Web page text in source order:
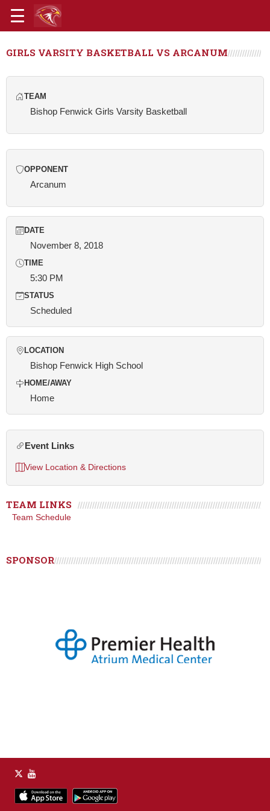
GIRLS VARSITY BASKETBALL VS ARCANUM
TEAM
Bishop Fenwick Girls Varsity Basketball
OPPONENT
Arcanum
DATE
November 8, 2018
TIME
5:30 PM
STATUS
Scheduled
LOCATION
Bishop Fenwick High School
HOME/AWAY
Home
Event Links
View Location & Directions
TEAM LINKS
Team Schedule
SPONSOR